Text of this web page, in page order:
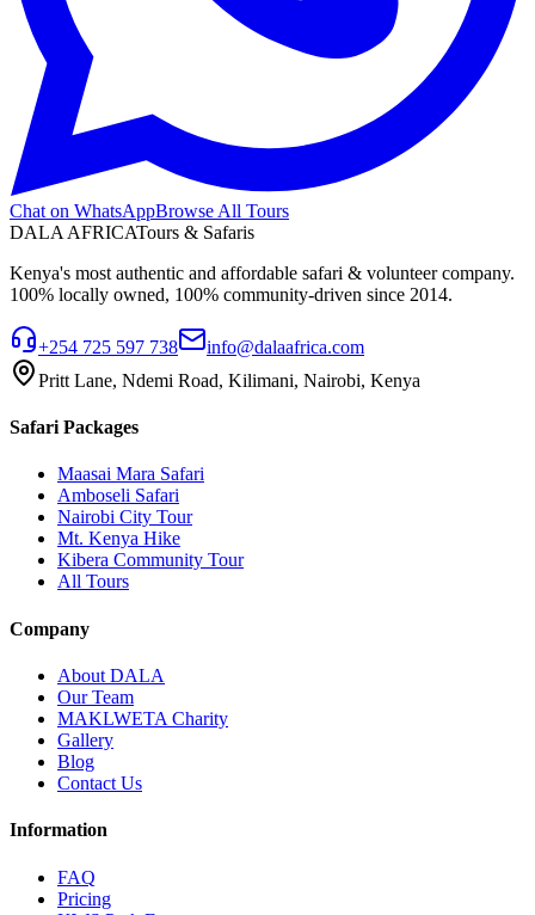
Chat on WhatsAppBrowse All Tours
DALA AFRICATours & Safaris
Kenya's most authentic and affordable safari & volunteer company.
100% locally owned, 100% community-driven since 2014.
+254 725 597 738
info@dalaafrica.com
Pritt Lane, Ndemi Road, Kilimani, Nairobi, Kenya
Safari Packages
Maasai Mara Safari
Amboseli Safari
Nairobi City Tour
Mt. Kenya Hike
Kibera Community Tour
All Tours
Company
About DALA
Our Team
MAKLWETA Charity
Gallery
Blog
Contact Us
Information
FAQ
Pricing